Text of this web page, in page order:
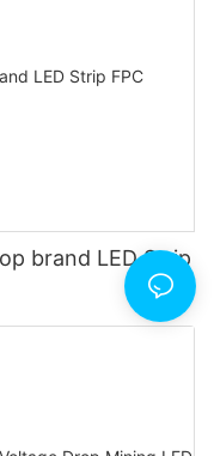
brand LED Strip